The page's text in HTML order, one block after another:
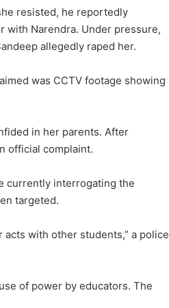
resisted, he reportedly
with Narendra. Under pressure,
allegedly raped her.
was CCTV footage showing
in her parents. After
official complaint.
currently interrogating the
targeted.
with other students,” a police
of power by educators. The